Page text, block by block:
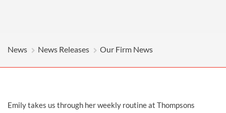
News News Releases Our Firm News
Emily takes us through her weekly routine at Thompsons